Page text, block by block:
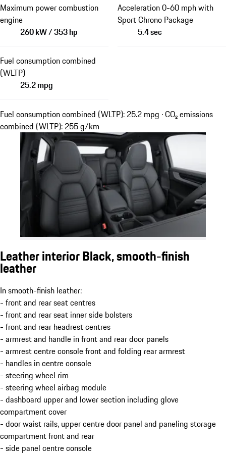
Maximum power combustion
engine
260 kW / 353 hp
Acceleration 0-60 mph with
Sport Chrono Package
5.4 sec
Fuel consumption combined
(WLTP)
25.2 mpg
Fuel consumption combined (WLTP): 25.2 mpg · CO₂ emissions
combined (WLTP): 255 g/km
Leather interior Black, smooth-finish
leather
In smooth-finish leather:
- front and rear seat centres
- front and rear seat inner side bolsters
- front and rear headrest centres
- armrest and handle in front and rear door panels
- armrest centre console front and folding rear armrest
- handles in centre console
- steering wheel rim
- steering wheel airbag module
- dashboard upper and lower section including glove
compartment cover
- door waist rails, upper centre door panel and paneling storage
compartment front and rear
- side panel centre console